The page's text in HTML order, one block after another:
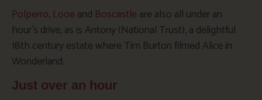
Polperro, Looeand Boscastleare also all under an
hour’s drive, as is Antony (National Trust), a delightful
18th century estate where Tim Burton filmed Alice in
Wonderland.
Just over an hour